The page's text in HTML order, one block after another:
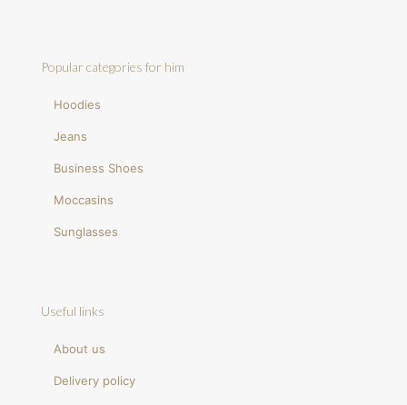
Popular categories for him
Hoodies
Jeans
Business Shoes
Moccasins
Sunglasses
Useful links
About us
Delivery policy